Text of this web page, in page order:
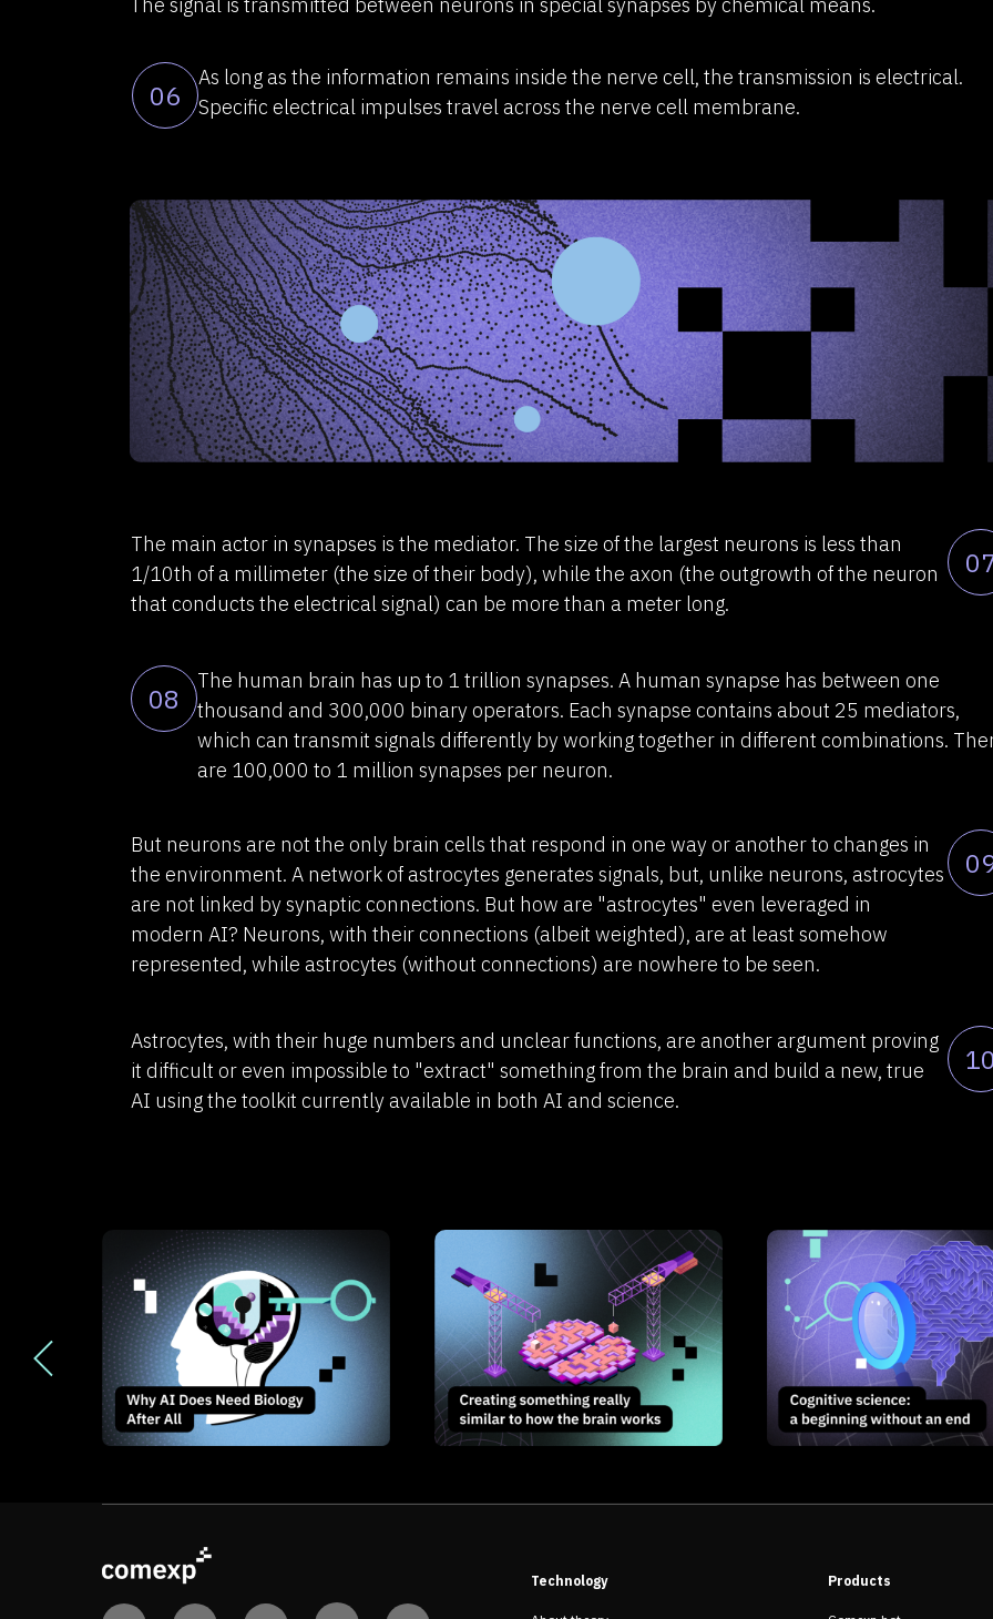
The main actor in synapses is the mediator. The size of the largest neurons is less than
1/10th of a millimeter (the size of their body), while the axon (the outgrowth of the neuron
that conducts the electrical signal) can be more than a meter long.
06
As long as the information remains inside the nerve cell, the transmission is electrical.
Specific electrical impulses travel across the nerve cell membrane.
08
The human brain has up to 1 trillion synapses. A human synapse has between one
thousand and 300,000 binary operators. Each synapse contains about 25 mediators,
which can transmit signals differently by working together in different combinations.
are 100,000 to 1 million synapses per neuron.
But neurons are not the only brain cells that respond in one way or another to changes in
the environment. A network of astrocytes generates signals, but, unlike neurons, astrocytes
are not linked by synaptic connections. But how are "astrocytes" even leveraged in
modern AI? Neurons, with their connections (albeit weighted), are at least somehow
represented, while astrocytes (without connections) are nowhere to be seen.
Astrocytes, with their huge numbers and unclear functions, are another argument proving
it difficult or even impossible to "extract" something from the brain and build a new, true
AI using the toolkit currently available in both AI and science.
Products
Technology